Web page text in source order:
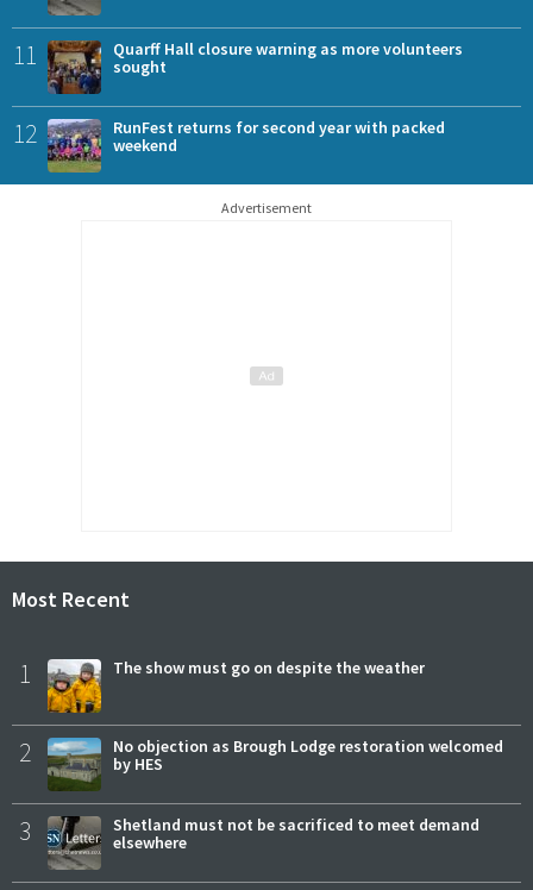
11
Quarff Hall closure warning as more volunteers
sought
12
RunFest returns for second year with packed
weekend
Advertisement
Most Recent
1 The show must go on despite the weather
2
No objection as Brough Lodge restoration welcomed
by HES
3
Shetland must not be sacrificed to meet demand
elsewhere